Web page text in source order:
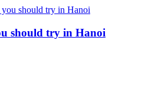
should try in Hanoi